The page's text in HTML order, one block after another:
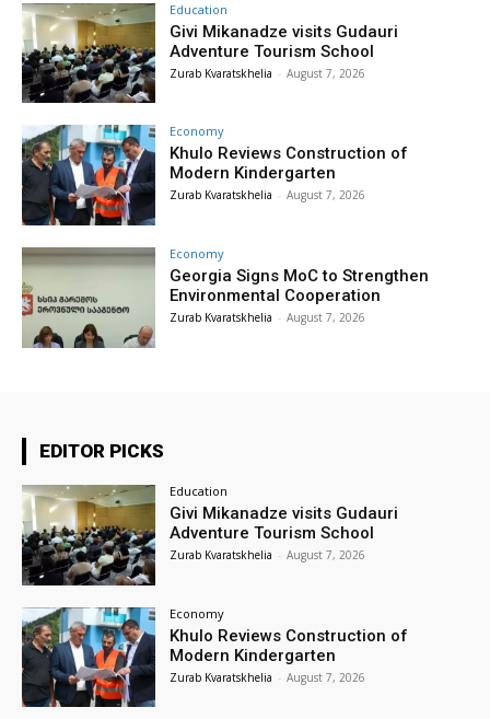
Education
Givi Mikanadze visits Gudauri
Adventure Tourism School
Zurab Kvaratskhelia - August 7, 2026
Economy
Khulo Reviews Construction of
Modern Kindergarten
Zurab Kvaratskhelia - August 7, 2026
Economy
Georgia Signs MoC to Strengthen
Environmental Cooperation
Zurab Kvaratskhelia - August 7, 2026
EDITOR PICKS
Education
Givi Mikanadze visits Gudauri
Adventure Tourism School
Zurab Kvaratskhelia - August 7, 2026
Economy
Khulo Reviews Construction of
Modern Kindergarten
Zurab Kvaratskhelia - August 7, 2026